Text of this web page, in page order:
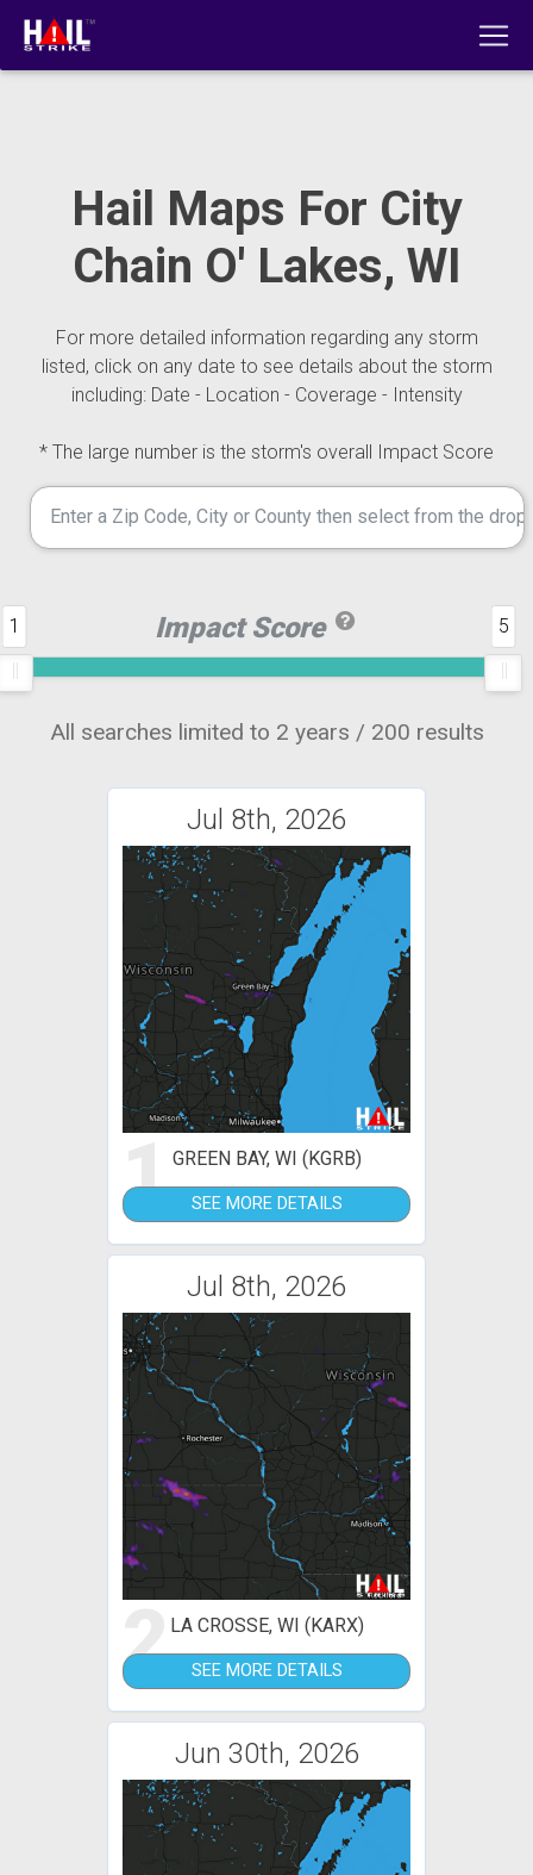
Hail Maps For City
Chain O' Lakes, WI
For more detailed information regarding any storm
listed, click on any date to see details about the storm
including: Date - Location - Coverage - Intensity
* The large number is the storm's overall Impact Score
Impact Score
1 5
All searches limited to 2 years / 200 results
Jul 8th, 2026
1GREEN BAY, WI (KGRB)
SEE MORE DETAILS
Jul 8th, 2026
2LA CROSSE, WI (KARX)
SEE MORE DETAILS
Jun 30th, 2026